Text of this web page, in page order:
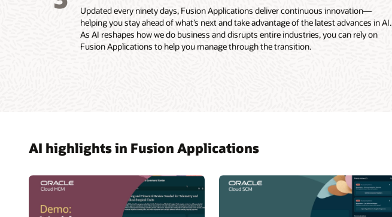
Updated every ninety days, Fusion Applications deliver continuous innovation—
helping you stay ahead of what’s next and take advantage of the latest advances in AI.
As AI reshapes how we do business and disrupts entire industries, you can rely on
Fusion Applications to help you manage through the transition.
AI highlights in Fusion Applications